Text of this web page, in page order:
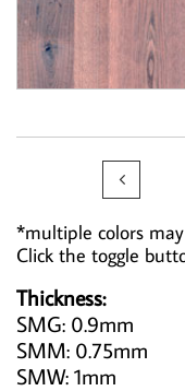

*multiple colors
Click the toggle
Thickness:
SMG: 0.9mm
SMM: 0.75mm
SMW: 1mm